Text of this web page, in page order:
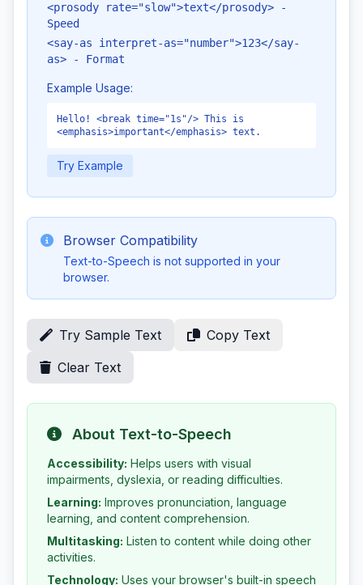
<prosody rate="slow">text</prosody> -
Speed
<say-as interpret-as="number">123</say-
as> - Format
Example Usage:
Hello! <break time="1s"/> This is
<emphasis>important</emphasis> text.
Try Example
Browser Compatibility
Text-to-Speech is not supported in your
browser.
Try Sample Text
Copy Text
Clear Text
About Text-to-Speech
Accessibility: Helps users with visual
impairments, dyslexia, or reading difficulties.
Learning: Improves pronunciation, language
learning, and content comprehension.
Multitasking: Listen to content while doing other
activities.
Technology: Uses your browser's built-in speech